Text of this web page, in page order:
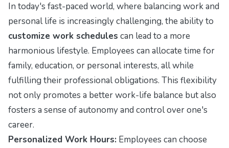
In today's fast-paced world, where balancing work and
personal life is increasingly challenging, the ability to
customize work schedules can lead to a more
harmonious lifestyle. Employees can allocate time for
family, education, or personal interests, all while
fulfilling their professional obligations. This flexibility
not only promotes a better work-life balance but also
fosters a sense of autonomy and control over one's
career.
Personalized Work Hours: Employees can choose